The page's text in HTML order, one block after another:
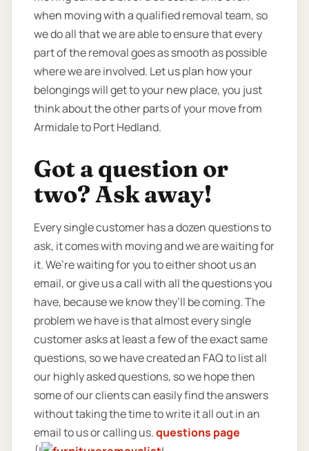
when moving with a qualified removal team, so
we do all that we are able to ensure that every
part of the removal goes as smooth as possible
where we are involved. Let us plan how your
belongings will get to your new place, you just
think about the other parts of your move from
Armidale to Port Hedland.
Got a question or
two? Ask away!
Every single customer has a dozen questions to
ask, it comes with moving and we are waiting for
it. We’re waiting for you to either shoot us an
email, or give us a call with all the questions you
have, because we know they’ll be coming. The
problem we have is that almost every single
customer asks at least a few of the exact same
questions, so we have created an FAQ to list all
our highly asked questions, so we hope then
some of our clients can easily find the answers
without taking the time to write it all out in an
email to us or calling us.questions page